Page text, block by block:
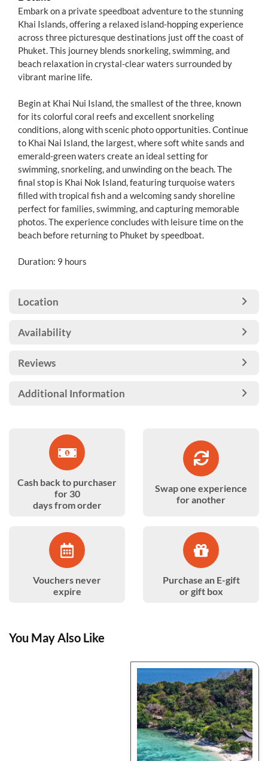
Embark on a private speedboat adventure to the stunning
Khai Islands, offering a relaxed island-hopping experience
across three picturesque destinations just off the coast of
Phuket. This journey blends snorkeling, swimming, and
beach relaxation in crystal-clear waters surrounded by
vibrant marine life.
Begin at Khai Nui Island, the smallest of the three, known
for its colorful coral reefs and excellent snorkeling
conditions, along with scenic photo opportunities. Continue
to Khai Nai Island, the largest, where soft white sands and
emerald-green waters create an ideal setting for
swimming, snorkeling, and unwinding on the beach. The
final stop is Khai Nok Island, featuring turquoise waters
filled with tropical fish and a welcoming sandy shoreline
perfect for families, swimming, and capturing memorable
photos. The experience concludes with leisure time on the
beach before returning to Phuket by speedboat.
Duration: 9 hours
Location
Availability
Reviews
Additional Information
Cash back to purchaser
for 30
days from order
Swap one experience
for another
Vouchers never
expire
Purchase an E-gift
or gift box
You May Also Like